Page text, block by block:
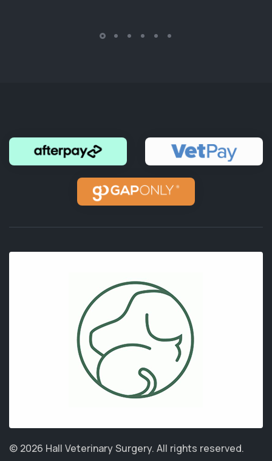
© 2026 Hall Veterinary Surgery. All rights reserved.